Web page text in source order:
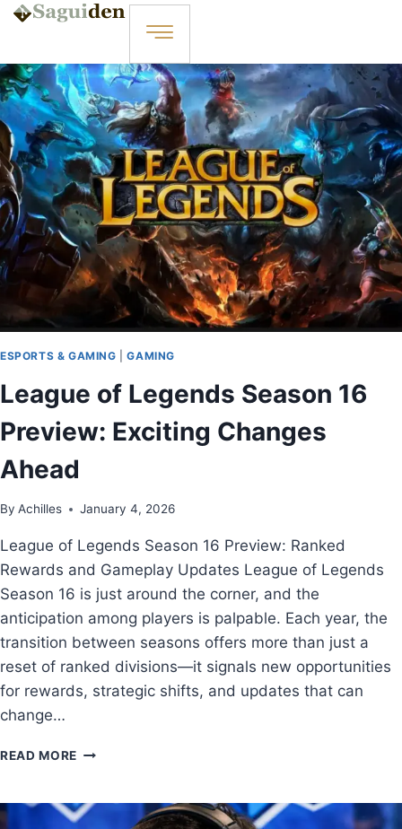
ESPORTS & GAMING |GAMING
League of Legends Season 16
Preview: Exciting Changes
Ahead
By Achilles January 4, 2026
League of Legends Season 16 Preview: Ranked
Rewards and Gameplay Updates League of Legends
Season 16 is just around the corner, and the
anticipation among players is palpable. Each year, the
transition between seasons offers more than just a
reset of ranked divisions—it signals new opportunities
for rewards, strategic shifts, and updates that can
change…
READ MORE